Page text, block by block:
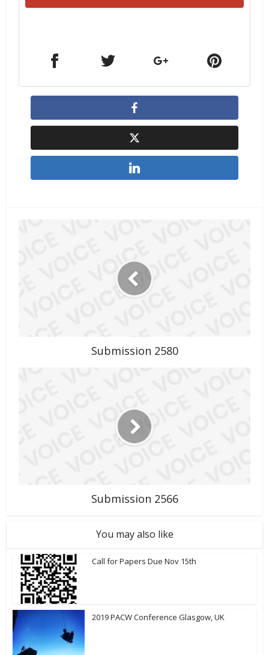
Submission 2580
Submission 2566
You may also like
Call for Papers Due Nov 15th
2019 PACW Conference Glasgow, UK